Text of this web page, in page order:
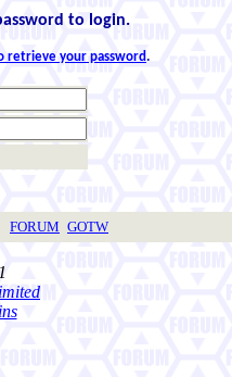
to login.
retrieve your password.
FORUM GOTW